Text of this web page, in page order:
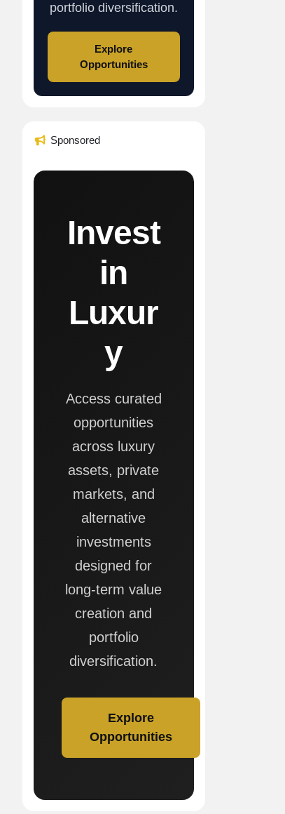
portfolio diversification.
Explore
Opportunities
Sponsored
Invest
in
Luxur
y
Access curated
opportunities
across luxury
assets, private
markets, and
alternative
investments
designed for
long-term value
creation and
portfolio
diversification.
Explore
Opportunities